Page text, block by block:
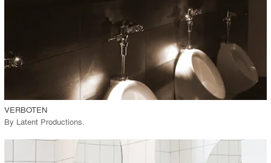
View Project
VERBOTEN
By Latent Productions